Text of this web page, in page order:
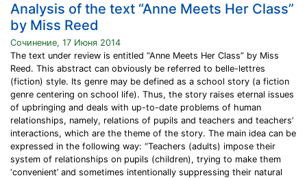
Analysis of the text “Anne Meets Her Class”
by Miss Reed
Сочинение, 17 Июня 2014
The text under review is entitled “Anne Meets Her Class” by Miss
Reed. This abstract can obviously be referred to belle-lettres
(fiction) style. Its genre may be defined as a school story (a fiction
genre centering on school life). Thus, the story raises eternal issues
of upbringing and deals with up-to-date problems of human
relationships, namely, relations of pupils and teachers and teachers’
interactions, which are the theme of the story. The main idea can be
expressed in the following way: “Teachers (adults) impose their
system of relationships on pupils (children), trying to make them
‘convenient’ and sometimes intentionally suppressing their natural